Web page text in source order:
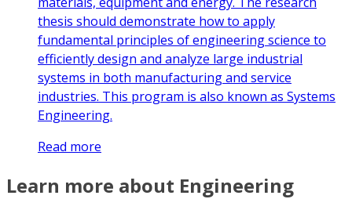
thesis should demonstrate how to apply
fundamental principles of engineering science to
efficiently design and analyze large industrial
systems in both manufacturing and service
industries. This program is also known as Systems
Engineering.
Read more
Learn more about Engineering